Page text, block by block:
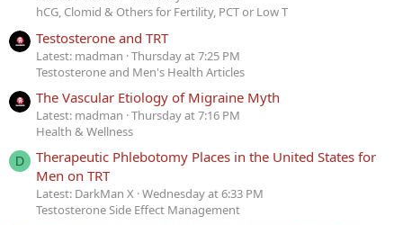
hCG, Clomid & Others for Fertility, PCT or Low T
Testosterone and TRT
Latest: madman Thursday at 7:25 PM
Testosterone and Men's Health Articles
The Vascular Etiology of Migraine Myth
Latest: madman Thursday at 7:16 PM
Health & Wellness
D
Therapeutic Phlebotomy Places in the United States for
Men on TRT
Latest: DarkMan X Wednesday at 6:33 PM
Testosterone Side Effect Management